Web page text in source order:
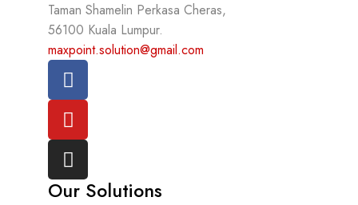
Taman Shamelin Perkasa Cheras,
56100 Kuala Lumpur.
maxpoint.solution@gmail.com
Our Solutions